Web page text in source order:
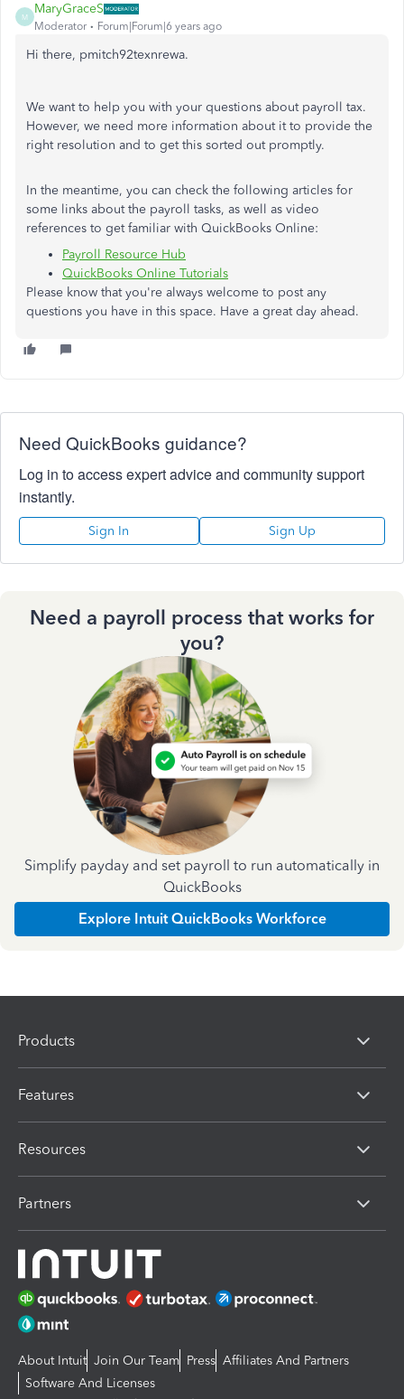
M
MaryGraceS
Moderator Forum|Forum|6 years ago
Hi there, pmitch92texnrewa.
We want to help you with your questions about payroll tax.
However, we need more information about it to provide the
right resolution and to get this sorted out promptly.
In the meantime, you can check the following articles for
some links about the payroll tasks, as well as video
references to get familiar with QuickBooks Online:
Payroll Resource Hub
QuickBooks Online Tutorials
Please know that you're always welcome to post any
questions you have in this space. Have a great day ahead.
Need QuickBooks guidance?
Log in to access expert advice and community support
instantly.
Sign In Sign Up
Need a payroll process that works for
you?
Simplify payday and set payroll to run automatically in
QuickBooks
Explore Intuit QuickBooks Workforce
Products
Features
Resources
Partners
About Intuit Join Our Team Press Affiliates And Partners
Software And Licenses